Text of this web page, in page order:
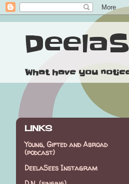
What have you
LINKS
Young, Gifted and Abroad
(podcast)
DeelaSees Instagram